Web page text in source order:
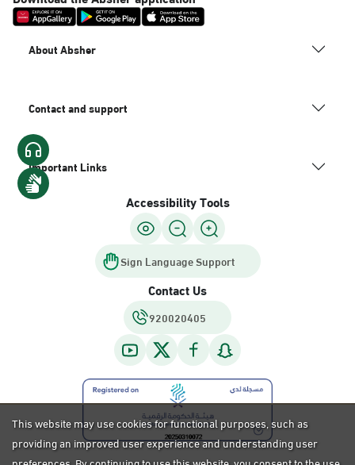
About Absher
Contact and support
Important Links
Accessibility Tools
Sign Language Support
Contact Us
920020405
This website may use cookies for functional purposes, such as
providing an improved user experience and understanding user